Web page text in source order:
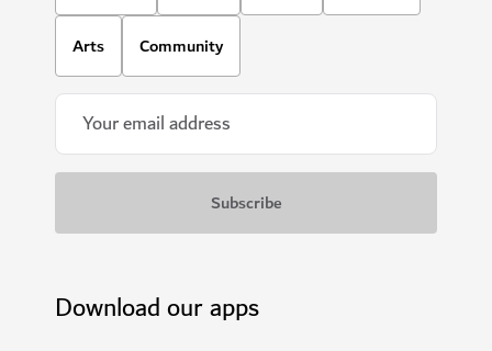
Arts Community
Download our apps